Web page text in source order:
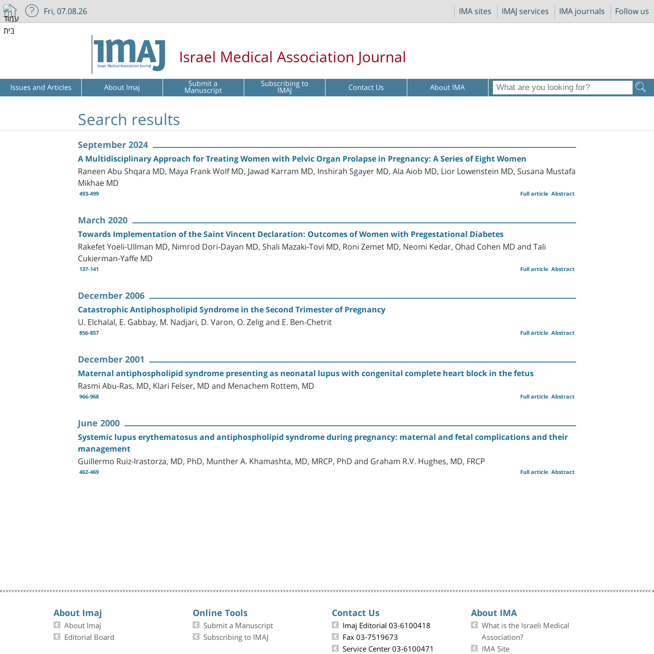
IMA sites IMAJ services IMA journals Follow us
Fri, 07.08.26
Israel Medical Association Journal
Issues and Articles About Imaj Submit a
Manuscript Subscribing to
IMAJ Contact Us About IMA
Search results
September 2024
A Multidisciplinary Approach for Treating Women with Pelvic Organ Prolapse in Pregnancy: A Series of Eight Women
Raneen Abu Shqara MD, Maya Frank Wolf MD, Jawad Karram MD, Inshirah Sgayer MD, Ala Aiob MD, Lior Lowenstein MD, Susana Mustafa
Mikhae MD
493-499 Abstract
Full article
March 2020
Towards Implementation of the Saint Vincent Declaration: Outcomes of Women with Pregestational Diabetes
Rakefet Yoeli-Ullman MD, Nimrod Dori-Dayan MD, Shali Mazaki-Tovi MD, Roni Zemet MD, Neomi Kedar, Ohad Cohen MD and Tali
Cukierman-Yaffe MD
137-141 Abstract
Full article
December 2006
Catastrophic Antiphospholipid Syndrome in the Second Trimester of Pregnancy
U. Elchalal, E. Gabbay, M. Nadjari, D. Varon, O. Zelig and E. Ben-Chetrit
856-857 Abstract
Full article
December 2001
Maternal antiphospholipid syndrome presenting as neonatal lupus with congenital complete heart block in the fetus
Rasmi Abu-Ras, MD, Klari Felser, MD and Menachem Rottem, MD
966-968 Abstract
Full article
June 2000
Systemic lupus erythematosus and antiphospholipid syndrome during pregnancy: maternal and fetal complications and their
management
Guillermo Ruiz-Irastorza, MD, PhD, Munther A. Khamashta, MD, MRCP, PhD and Graham R.V. Hughes, MD, FRCP
462-469 Abstract
Full article
About Imaj
About Imaj
Editorial Board
Online Tools
Submit a Manuscript
Subscribing to IMAJ
Contact Us
Imaj Editorial 03-6100418
Fax 03-7519673
Service Center 03-6100471
About IMA
What is the Israeli Medical
Association?
IMA Site